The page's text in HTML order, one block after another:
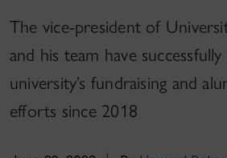
The vice-president of
and his team have
university’s fundraising and
efforts since 2018